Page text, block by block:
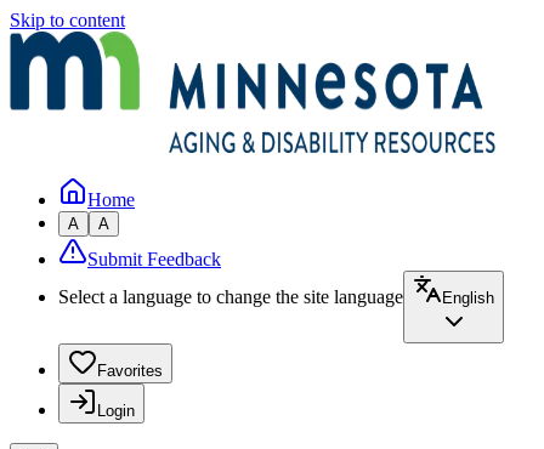
Skip to content
Home
A A
Submit Feedback
Select a language to change the site language
English
Favorites
Login